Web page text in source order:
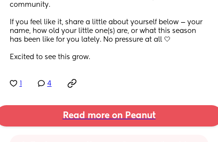
community.
If you feel like it, share a little about yourself below — your
name, how old your little one(s) are, or what this season
has been like for you lately. No pressure at all 🤍
Excited to see this grow.
4
Read more on Peanut